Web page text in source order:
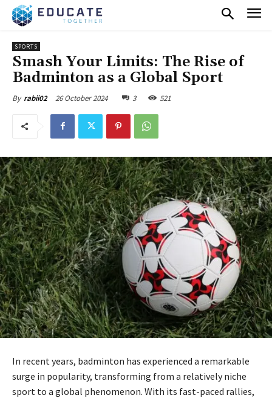
SPORTS
Smash Your Limits: The Rise of
Badminton as a Global Sport
By rabii02 26 October 2024 3 521
In recent years, badminton has experienced a remarkable
surge in popularity, transforming from a relatively niche
sport to a global phenomenon. With its fast-paced rallies,